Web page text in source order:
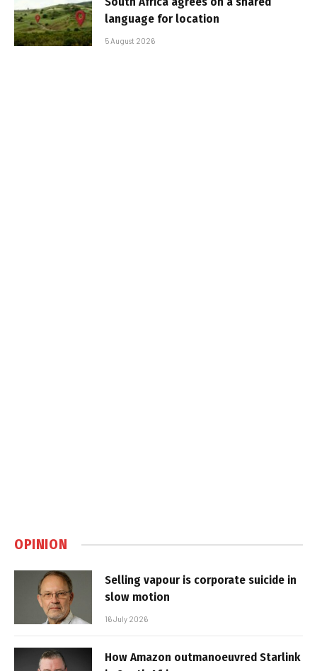
language for location
5 August 2026
OPINION
Selling vapour is corporate suicide in
slow motion
16 July 2026
How Amazon outmanoeuvred Starlink